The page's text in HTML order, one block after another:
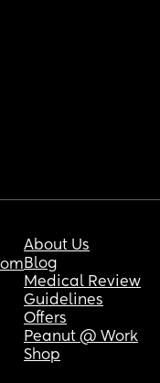
About Us
Blog
Medical Review
Guidelines
Offers
Peanut @ Work
Shop